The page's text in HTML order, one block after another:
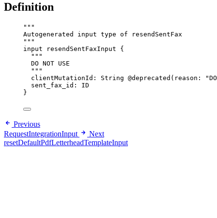
Definition
"""
Autogenerated input type of resendSentFax
"""
input
resendSentFaxInput {
"""
DO NOT USE
"""
clientMutationId : String @deprecated ( reason : "
sent_fax_id : ID
}
Previous
RequestIntegrationInput
Next
resetDefaultPdfLetterheadTemplateInput